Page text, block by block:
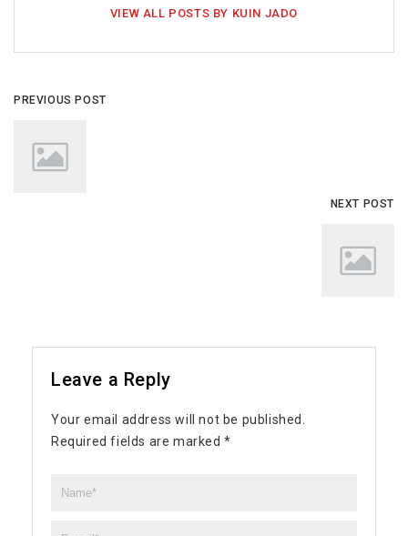
VIEW ALL POSTS BY KUIN JADO
PREVIOUS POST
NEXT POST
Leave a Reply
Your email address will not be published.
Required fields are marked*